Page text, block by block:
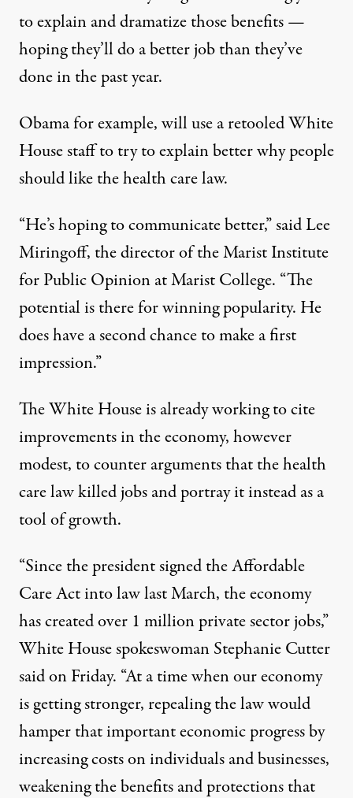
to explain and dramatize those benefits —
hoping they’ll do a better job than they’ve
done in the past year.
Obama for example, will use a retooled White
House staff to try to explain better why people
should like the health care law.
“He’s hoping to communicate better,” said Lee
Miringoff, the director of the Marist Institute
for Public Opinion at Marist College. “The
potential is there for winning popularity. He
does have a second chance to make a first
impression.”
The White House is already working to cite
improvements in the economy, however
modest, to counter arguments that the health
care law killed jobs and portray it instead as a
tool of growth.
“Since the president signed the Affordable
Care Act into law last March, the economy
has created over 1 million private sector jobs,”
White House spokeswoman Stephanie Cutter
said on Friday. “At a time when our economy
is getting stronger, repealing the law would
hamper that important economic progress by
increasing costs on individuals and businesses,
weakening the benefits and protections that